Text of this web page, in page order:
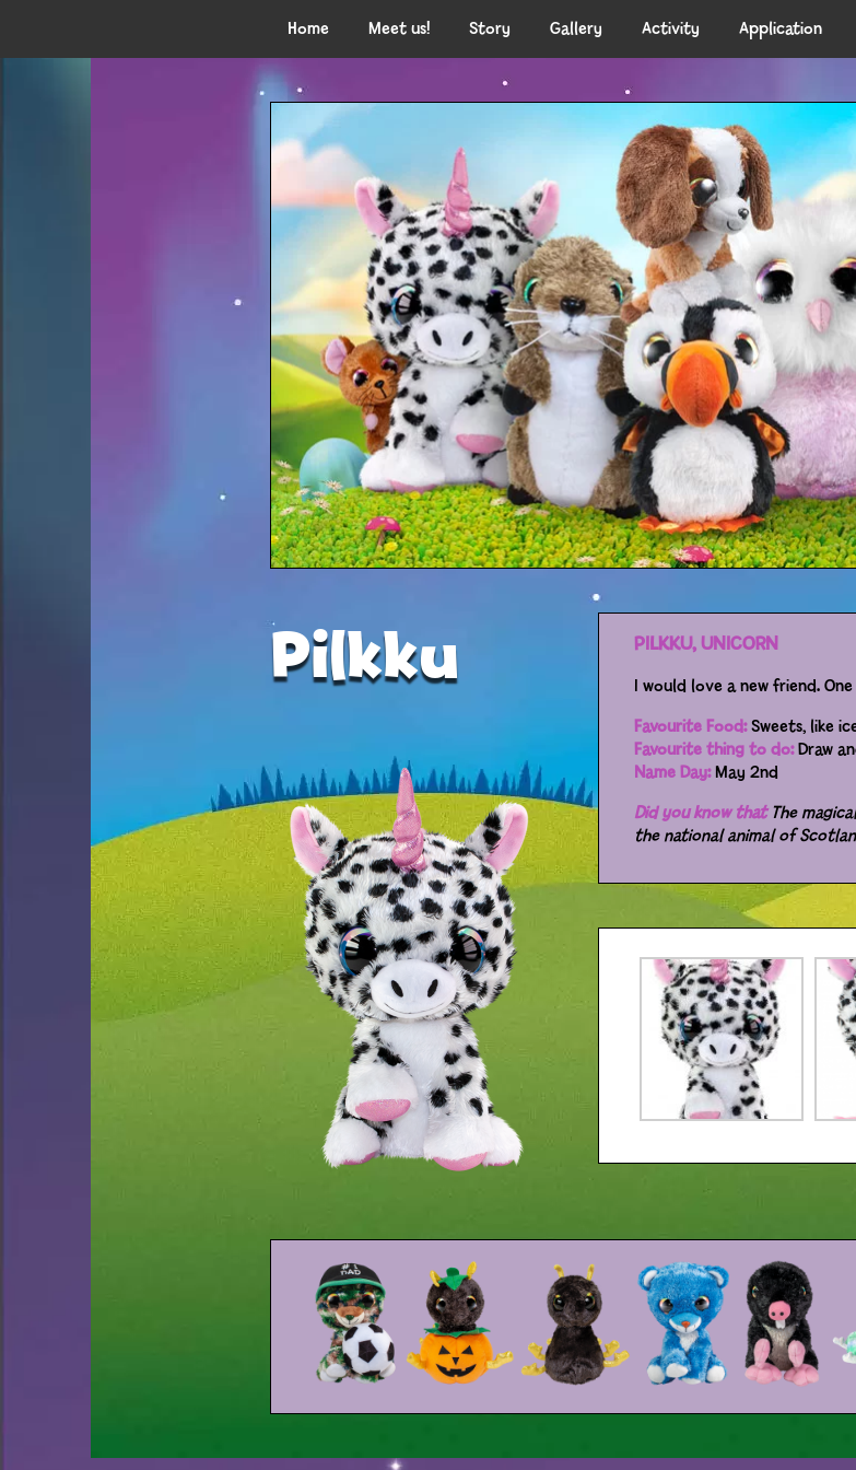
Home Meet us! Story Gallery Activity Application
Pilkku PILKKU, UNICORN
I would love a new friend.
Favourite Food:Sweets, like
Favourite thing to do:Draw
Name Day:May 2nd
Did you know thatThe
the national animal of